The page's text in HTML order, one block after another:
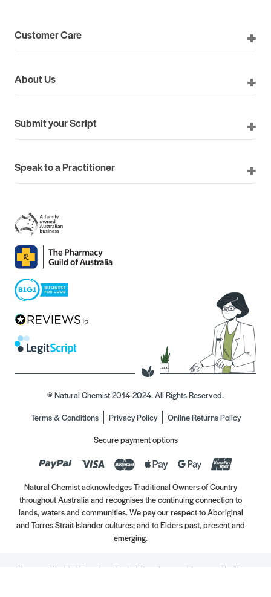
Customer Care
About Us
Submit your Script
Speak to a Practitioner
© Natural Chemist 2014-2024. All Rights Reserved.
Terms & Conditions
Privacy Policy
Online Returns Policy
Secure payment options
Natural Chemist acknowledges Traditional Owners of Country
throughout Australia and recognises the continuing connection to
lands, waters and communities. We pay our respect to Aboriginal
and Torres Strait Islander cultures; and to Elders past, present and
emerging.
Always read the label. Use only as directed. If symptoms persist, see your Healthcare